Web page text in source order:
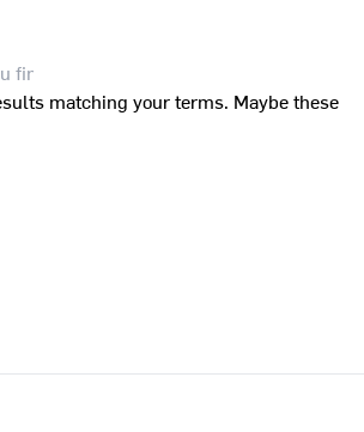
matching your terms. Maybe these